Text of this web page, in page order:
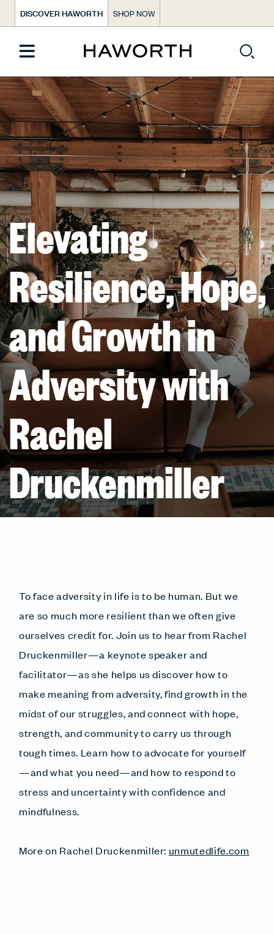
DISCOVER HAWORTH SHOP NOW
Elevating
Resilience, Hope,
and Growth in
Adversity with
Rachel
Druckenmiller
To face adversity in life is to be human. But we
are so much more resilient than we often give
ourselves credit for. Join us to hear from Rachel
Druckenmiller—a keynote speaker and
facilitator—as she helps us discover how to
make meaning from adversity, find growth in the
midst of our struggles, and connect with hope,
strength, and community to carry us through
tough times. Learn how to advocate for yourself
—and what you need—and how to respond to
stress and uncertainty with confidence and
mindfulness.
More on Rachel Druckenmiller: unmutedlife.com